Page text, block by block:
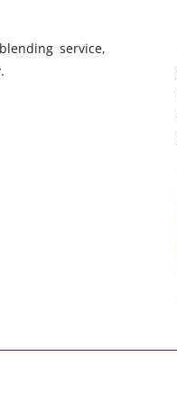
service,